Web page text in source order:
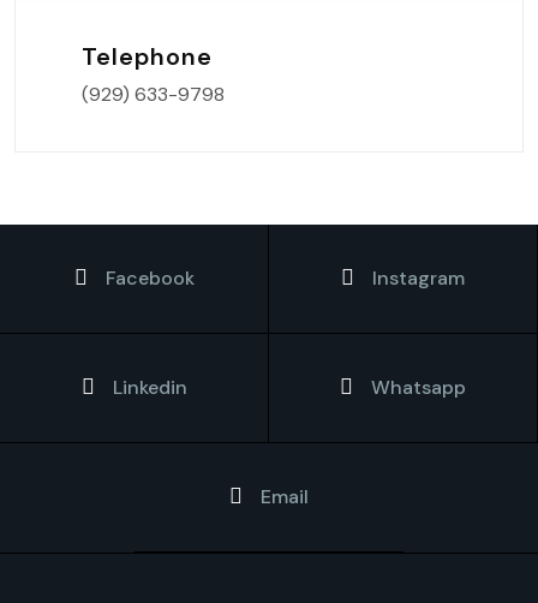
Telephone
(929) 633-9798
Facebook Instagram
Linkedin Whatsapp
Email